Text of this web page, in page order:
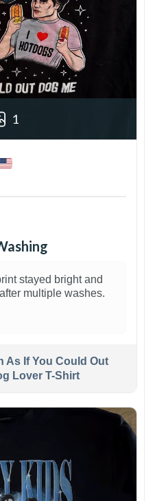
1
stayed bright and
multiple washes.
As If You Could Out
Lover T-Shirt